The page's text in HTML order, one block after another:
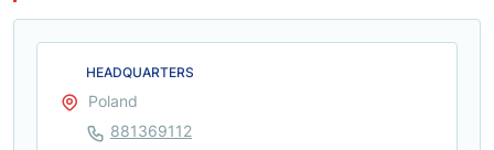
HEADQUARTERS
Poland
881369112